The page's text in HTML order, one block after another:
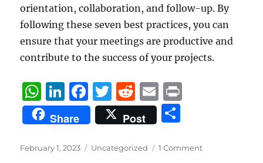
orientation, collaboration, and follow-up. By
following these seven best practices, you can
ensure that your meetings are productive and
contribute to the success of your projects.
W
h
at
s
Li
n
k
e
F
a
c
e
T
w
it
te
R
e
d
di
E
m
ai
l
t
Share Post
a
Posted
February 1, 2023 Categories
Uncategorized 1 Comment